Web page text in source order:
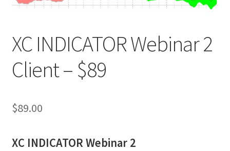
XC INDICATOR Webinar 2
Client – $89
$89.00
XC INDICATOR Webinar 2